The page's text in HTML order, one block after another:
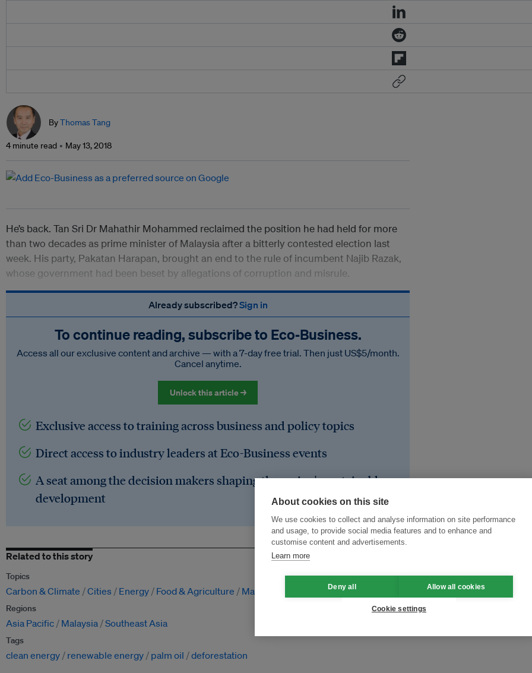
ByThomas Tang
4 minute read May 13, 2018
He’s back. Tan Sri Dr Mahathir Mohammed reclaimed the position he had held for more
than two decades as prime minister of Malaysia after a bitterly contested election last
week. His party, Pakatan Harapan, brought an end to the rule of incumbent Najib Razak,
whose government had been beset by allegations of corruption and misrule.
Already subscribed?Sign in
To continue reading, subscribe to Eco‑Business.
Access all our exclusive content and archive — with a 7-day free trial. Then just US$5/month.
Cancel anytime.
Unlock this article →
Exclusive access to training across business and policy topics
Direct access to industry leaders at Eco-Business events
A seat among the decision makers shaping the region's sustainable
development
Related to this story
Topics
Carbon & Climate Cities Energy Food & Agriculture Manufacturing Waste
Regions
Asia Pacific Malaysia Southeast Asia
Tags
clean energy renewable energy palm oil deforestation
About cookies on this site
We use cookies to collect and analyse information on site performance
and usage, to provide social media features and to enhance and
customise content and advertisements.
Learn more
Deny all Allow all cookies
Cookie settings